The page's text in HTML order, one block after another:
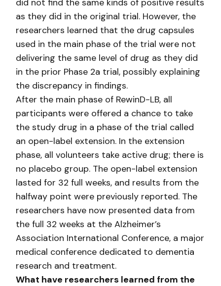
did not find the same kinds of positive results
as they did in the original trial. However, the
researchers learned that the drug capsules
used in the main phase of the trial were not
delivering the same level of drug as they did
in the prior Phase 2a trial, possibly explaining
the discrepancy in findings.
After the main phase of RewinD-LB, all
participants were offered a chance to take
the study drug in a phase of the trial called
an open-label extension. In the extension
phase, all volunteers take active drug; there is
no placebo group. The open-label extension
lasted for 32 full weeks, and results from the
halfway point were previously reported. The
researchers have now presented data from
the full 32 weeks at the Alzheimer’s
Association International Conference, a major
medical conference dedicated to dementia
research and treatment.
What have researchers learned from the